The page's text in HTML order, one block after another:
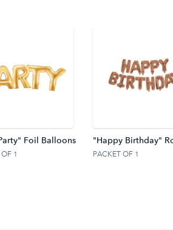
Foil Balloons
1
"Happy Birthday"
PACKET OF 1